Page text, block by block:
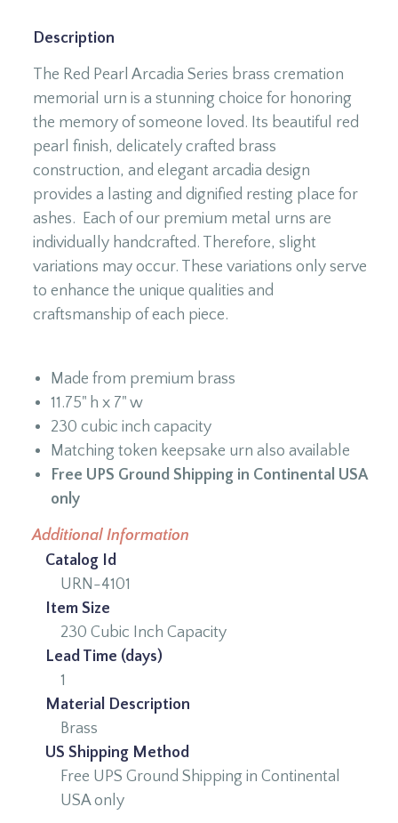
Description
The Red Pearl Arcadia Series brass cremation
memorial urn is a stunning choice for honoring
the memory of someone loved. Its beautiful red
pearl finish, delicately crafted brass
construction, and elegant arcadia design
provides a lasting and dignified resting place for
ashes. Each of our premium metal urns are
individually handcrafted. Therefore, slight
variations may occur. These variations only serve
to enhance the unique qualities and
craftsmanship of each piece.
Made from premium brass
11.75" h x 7" w
230 cubic inch capacity
Matching token keepsake urn also available
Free UPS Ground Shipping in Continental USA
only
Additional Information
Catalog Id
URN-4101
Item Size
230 Cubic Inch Capacity
Lead Time (days)
1
Material Description
Brass
US Shipping Method
Free UPS Ground Shipping in Continental
USA only